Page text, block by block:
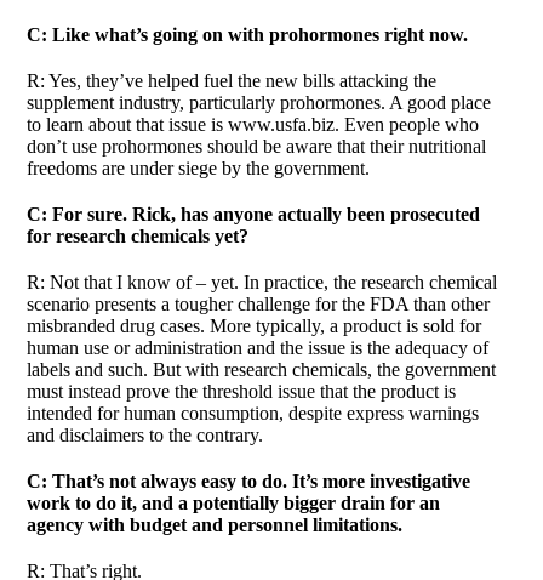
C: Like what’s going on with prohormones right now.
R: Yes, they’ve helped fuel the new bills attacking the
supplement industry, particularly prohormones. A good place
to learn about that issue is www.usfa.biz. Even people who
don’t use prohormones should be aware that their nutritional
freedoms are under siege by the government.
C: For sure. Rick, has anyone actually been prosecuted
for research chemicals yet?
R: Not that I know of – yet. In practice, the research chemical
scenario presents a tougher challenge for the FDA than other
misbranded drug cases. More typically, a product is sold for
human use or administration and the issue is the adequacy of
labels and such. But with research chemicals, the government
must instead prove the threshold issue that the product is
intended for human consumption, despite express warnings
and disclaimers to the contrary.
C: That’s not always easy to do. It’s more investigative
work to do it, and a potentially bigger drain for an
agency with budget and personnel limitations.
R: That’s right.